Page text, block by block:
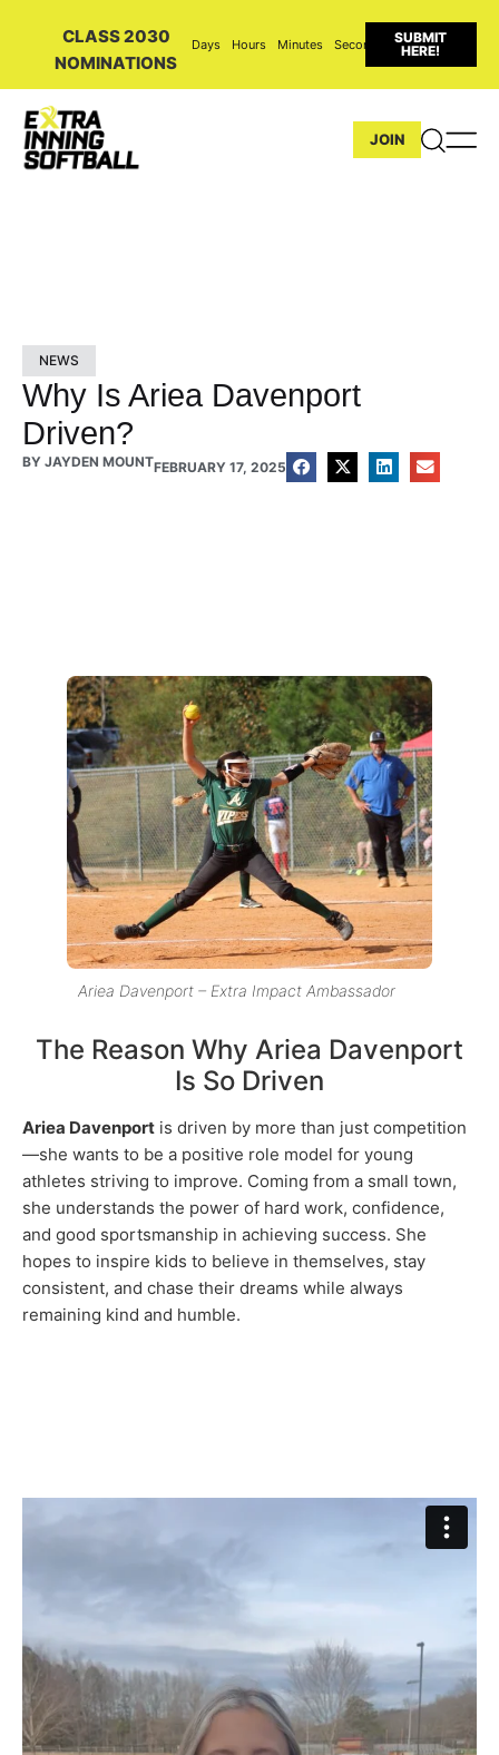
CLASS 2030
NOMINATIONS
Days Hours Minutes Seconds
SUBMIT
HERE!
JOIN
NEWS
Why Is Ariea Davenport
Driven?
BY JAYDEN MOUNTFEBRUARY 17, 2025
Ariea Davenport – Extra Impact Ambassador
The Reason Why Ariea Davenport
Is So Driven
Ariea Davenport is driven by more than just competition
—she wants to be a positive role model for young
athletes striving to improve. Coming from a small town,
she understands the power of hard work, confidence,
and good sportsmanship in achieving success. She
hopes to inspire kids to believe in themselves, stay
consistent, and chase their dreams while always
remaining kind and humble.